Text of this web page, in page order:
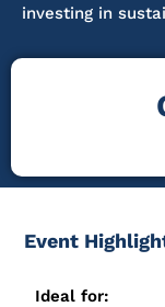
investing in
Event
Ideal for: